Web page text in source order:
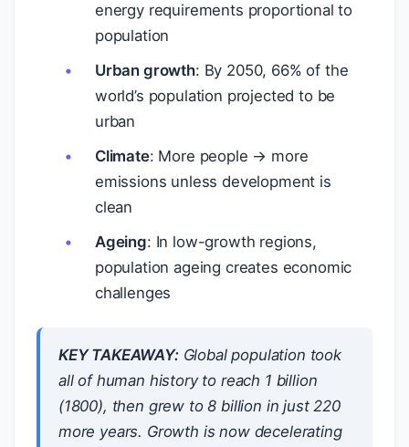
energy requirements proportional to
population
Urban growth: By 2050, 66% of the
world’s population projected to be
urban
Climate: More people → more
emissions unless development is
clean
Ageing: In low-growth regions,
population ageing creates economic
challenges
KEY TAKEAWAY:Global population took
all of human history to reach 1 billion
(1800), then grew to 8 billion in just 220
more years. Growth is now decelerating